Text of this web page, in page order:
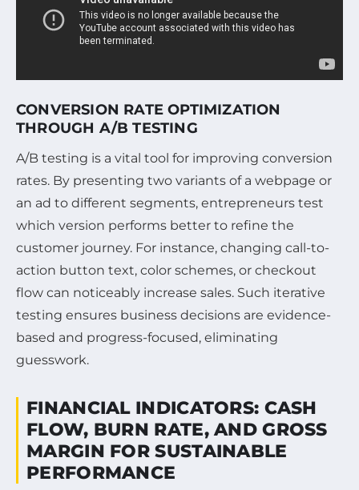
CONVERSION RATE OPTIMIZATION
THROUGH A/B TESTING
A/B testing is a vital tool for improving conversion
rates. By presenting two variants of a webpage or
an ad to different segments, entrepreneurs test
which version performs better to refine the
customer journey. For instance, changing call-to-
action button text, color schemes, or checkout
flow can noticeably increase sales. Such iterative
testing ensures business decisions are evidence-
based and progress-focused, eliminating
guesswork.
FINANCIAL INDICATORS: CASH
FLOW, BURN RATE, AND GROSS
MARGIN FOR SUSTAINABLE
PERFORMANCE